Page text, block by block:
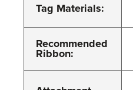
Tag Materials:
Recommended
Ribbon: